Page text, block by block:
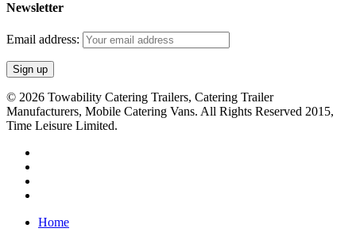
Newsletter
Email address:
© 2026 Towability Catering Trailers, Catering Trailer
Manufacturers, Mobile Catering Vans. All Rights Reserved 2015,
Time Leisure Limited.
Close
Home